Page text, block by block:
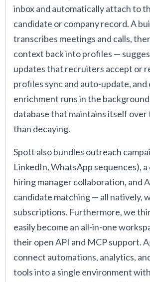
inbox and automatically attach to
candidate or company record. A
transcribes meetings and calls,
context back into profiles —
updates that recruiters accept or
profiles sync and auto-update,
enrichment runs in the
database that maintains itself
than decaying.
Spott also bundles outreach
LinkedIn, WhatsApp sequences),
hiring manager collaboration, and
candidate matching — all natively,
subscriptions. Furthermore, we
easily become an all-in-one
their open API and MCP support.
connect automations, analytics,
tools into a single environment